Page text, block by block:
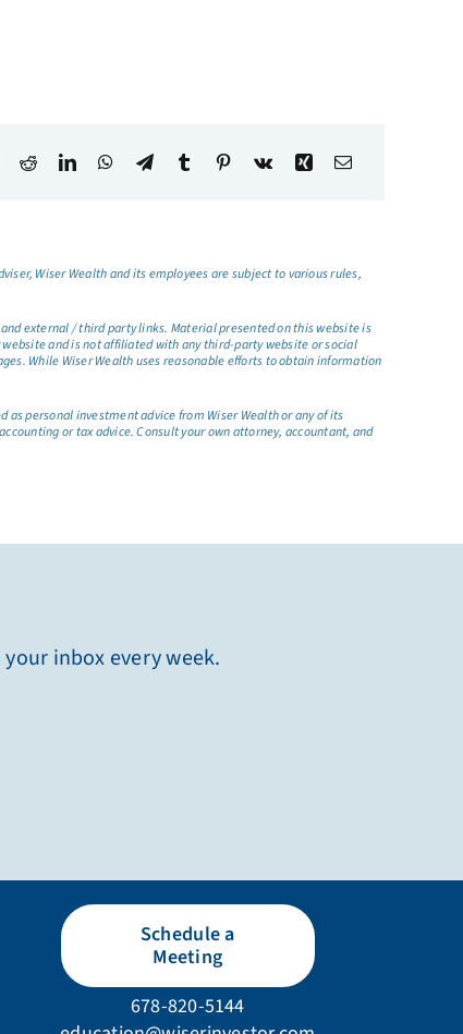
Wiser Wealth and its employees are subject to various rules,
external / third party links. Material presented on this website is
and is not affiliated with any third-party website or social
While Wiser Wealth uses reasonable efforts to obtain information
personal investment advice from Wiser Wealth or any of its
or tax advice. Consult your own attorney, accountant, and
inbox every week.
Schedule a
Meeting
678-820-5144